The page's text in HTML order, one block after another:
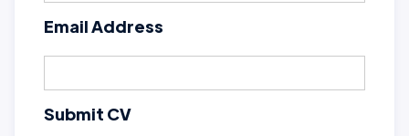
Email Address
Submit CV